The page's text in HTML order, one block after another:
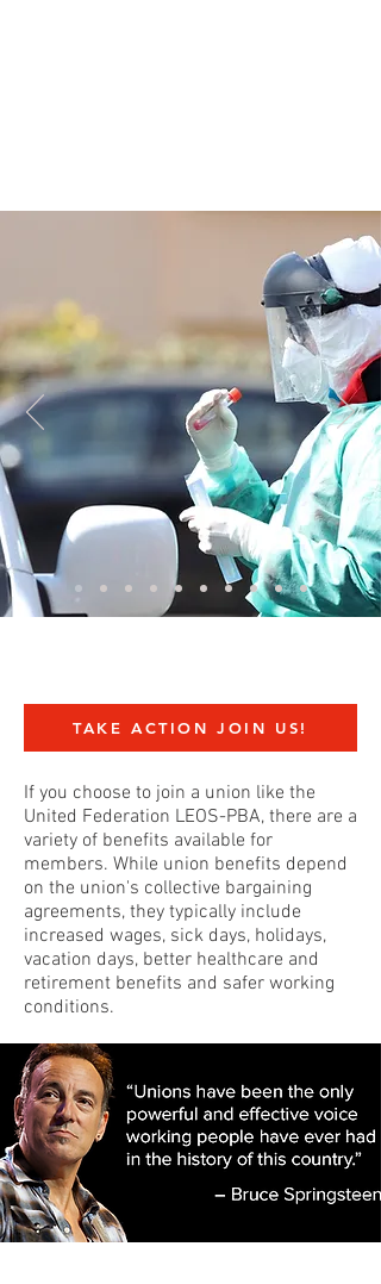
TAKE ACTION JOIN US!
If you choose to join a union like the
United Federation LEOS-PBA, there are a
variety of benefits available for
members. While union benefits depend
on the union's collective bargaining
agreements, they typically include
increased wages, sick days, holidays,
vacation days, better healthcare and
retirement benefits and safer working
conditions.